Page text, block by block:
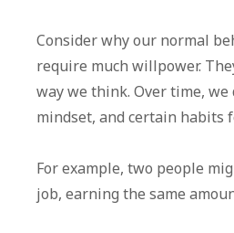
Consider why our normal
require much willpower.
way we think. Over time, we
mindset, and certain habits
For example, two people
job, earning the same